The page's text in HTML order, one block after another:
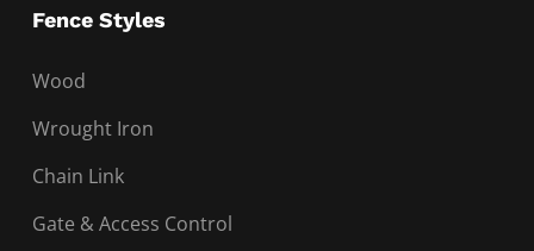
Fence Styles
Wood
Wrought Iron
Chain Link
Gate & Access Control